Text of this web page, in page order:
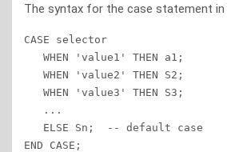
The syntax for the case statement in
CASE selector
END CASE;